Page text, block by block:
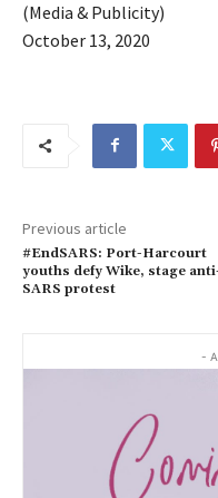
(Media & Publicity)
October 13, 2020
Previous article
#EndSARS: Port-Harcourt
youths defy Wike, stage
SARS protest
-